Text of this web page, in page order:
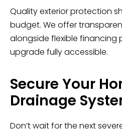
Quality exterior protection
budget. We offer
alongside flexible financing
upgrade fully accessible.
Secure Your
Drainage
Don’t wait for the next